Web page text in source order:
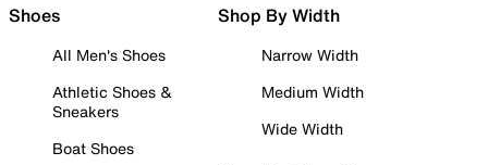
Shoes
All Men's Shoes
Athletic Shoes &
Sneakers
Boat Shoes
Shop By Width
Narrow Width
Medium Width
Wide Width